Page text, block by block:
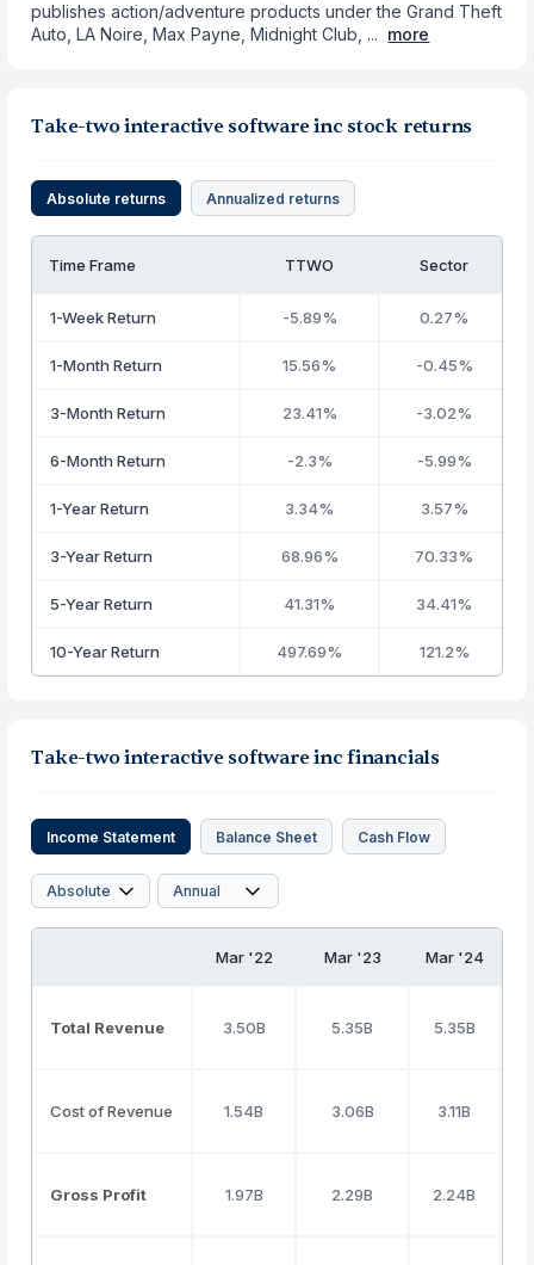
publishes action/adventure products under the Grand Theft
Auto, LA Noire, Max Payne, Midnight Club, ... more
Take-two interactive software inc stock returns
Absolute returns Annualized returns
Time Frame TTWO Sector
1-Week Return -5.89% 0.27%
1-Month Return 15.56% -0.45%
3-Month Return 23.41% -3.02%
6-Month Return -2.3% -5.99%
1-Year Return 3.34% 3.57%
3-Year Return 68.96% 70.33%
5-Year Return 41.31% 34.41%
10-Year Return 497.69% 121.2%
Take-two interactive software inc financials
Income Statement Balance Sheet Cash Flow
Mar '22 Mar '23 Mar '24
Total Revenue 3.50B 5.35B 5.35B
Cost of Revenue 1.54B 3.06B 3.11B
Gross Profit 1.97B 2.29B 2.24B